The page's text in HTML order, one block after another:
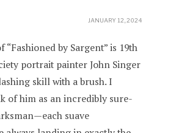
JANUARY 12, 2024
by Sargent” is 19th
portrait painter John Singer
skill with a brush. I
of him as an incredibly sure-
suave